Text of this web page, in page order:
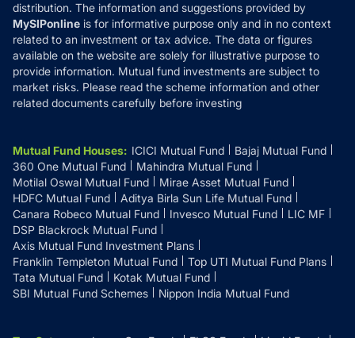
distribution. The information and suggestions provided by
MySIPonline is for informative purpose only and in no context
related to an investment or tax advice. The data or figures
available on the website are solely for illustrative purpose to
provide information. Mutual fund investments are subject to
market risks. Please read the scheme information and other
related documents carefully before investing
Mutual Fund Houses: ICICI Mutual Fund
Bajaj Mutual Fund
360 One Mutual Fund
Mahindra Mutual Fund
Motilal Oswal Mutual Fund
Mirae Asset Mutual Fund
HDFC Mutual Fund
Aditya Birla Sun Life Mutual Fund
Canara Robeco Mutual Fund
Invesco Mutual Fund
LIC MF
DSP Blackrock Mutual Fund
Axis Mutual Fund Investment Plans
Franklin Templeton Mutual Fund
Top UTI Mutual Fund Plans
Tata Mutual Fund
Kotak Mutual Fund
SBI Mutual Fund Schemes
Nippon India Mutual Fund